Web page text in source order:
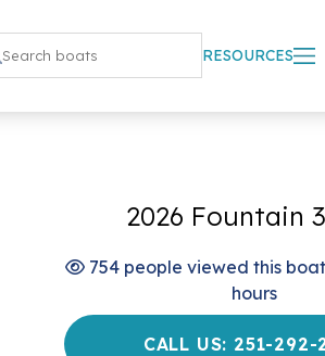
RESOURCES
2026 Fountain
754 people viewed this
hours
CALL US: 251-292-